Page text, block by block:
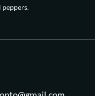
peppers.